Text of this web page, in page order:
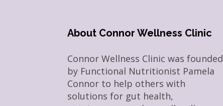
About Connor Wellness Clinic
Connor Wellness Clinic was founded
by Functional Nutritionist Pamela
Connor to help others with
solutions for gut health,